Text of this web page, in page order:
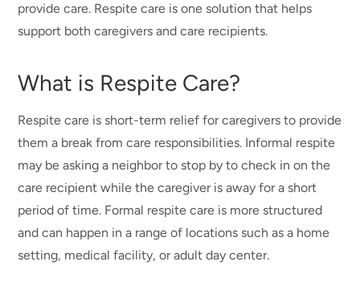
provide care. Respite care is one solution that helps
support both caregivers and care recipients.
What is Respite Care?
Respite care is short-term relief for caregivers to provide
them a break from care responsibilities. Informal respite
may be asking a neighbor to stop by to check in on the
care recipient while the caregiver is away for a short
period of time. Formal respite care is more structured
and can happen in a range of locations such as a home
setting, medical facility, or adult day center.